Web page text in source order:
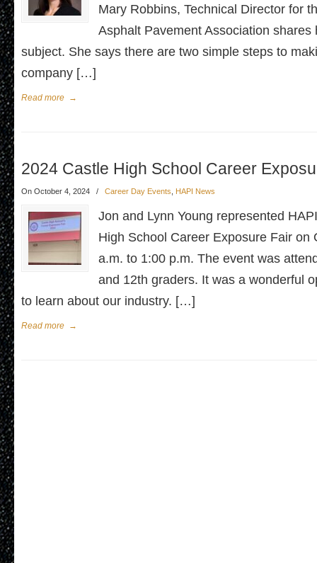
Mary Robbins, Technical Director for
Asphalt Pavement Association shares
subject. She says there are two simple steps to
company […]
Read more →
2024 Castle High School Career
On October 4, 2024 / Career Day Events HAPI News
Jon and Lynn Young represented
High School Career Exposure Fair on
a.m. to 1:00 p.m. The event was
and 12th graders. It was a wonderful
to learn about our industry. […]
Read more →